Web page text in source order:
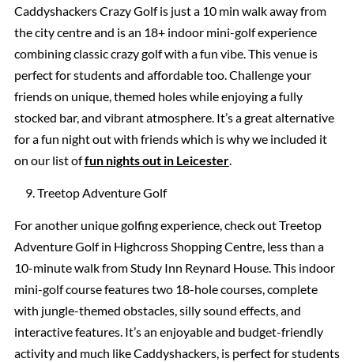
Caddyshackers Crazy Golf is just a 10 min walk away from
the city centre and is an 18+ indoor mini-golf experience
combining classic crazy golf with a fun vibe. This venue is
perfect for students and affordable too. Challenge your
friends on unique, themed holes while enjoying a fully
stocked bar, and vibrant atmosphere. It’s a great alternative
for a fun night out with friends which is why we included it
on our list offun nights out in Leicester
Treetop Adventure Golf
For another unique golfing experience, check out Treetop
Adventure Golf in Highcross Shopping Centre, less than a
10-minute walk from Study Inn Reynard House. This indoor
mini-golf course features two 18-hole courses, complete
with jungle-themed obstacles, silly sound effects, and
interactive features. It’s an enjoyable and budget-friendly
activity and much like Caddyshackers, is perfect for students